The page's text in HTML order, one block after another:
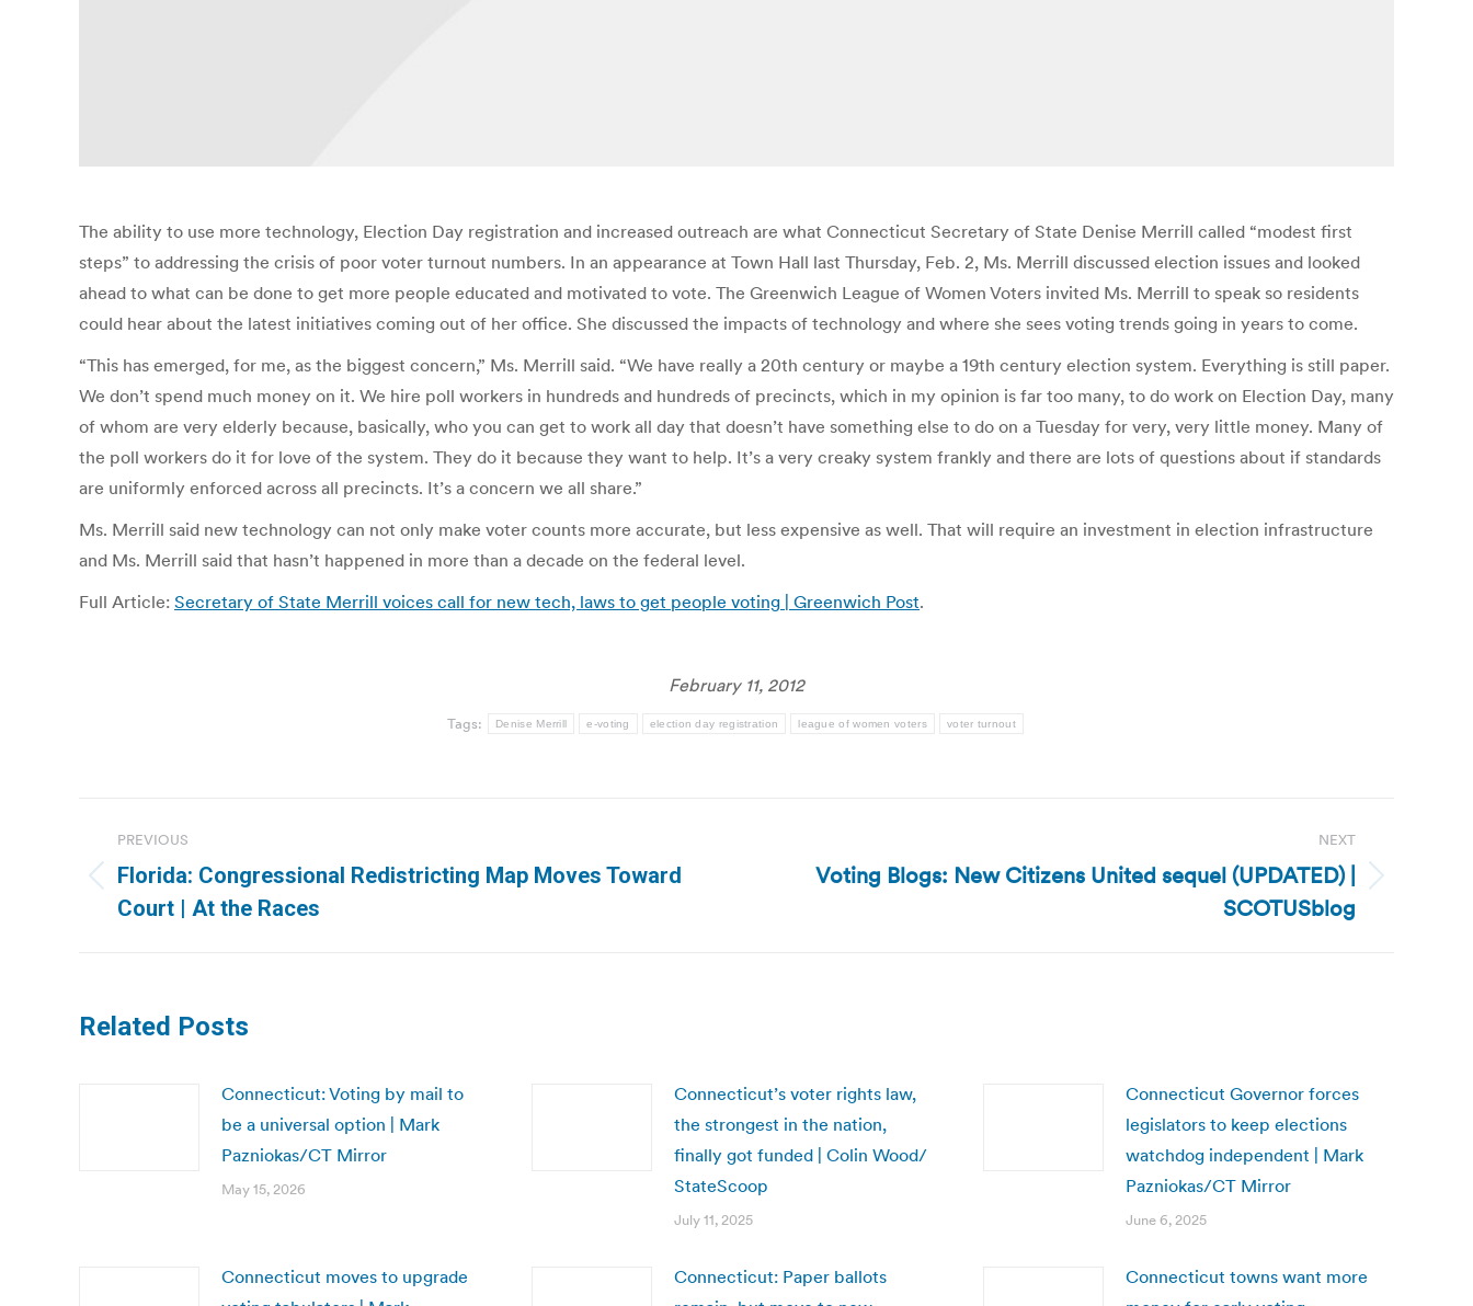
The ability to use more technology, Election Day registration and increased outreach are what Connecticut Secretary of State Denise Merrill called “modest first
steps” to addressing the crisis of poor voter turnout numbers. In an appearance at Town Hall last Thursday, Feb. 2, Ms. Merrill discussed election issues and looked
ahead to what can be done to get more people educated and motivated to vote. The Greenwich League of Women Voters invited Ms. Merrill to speak so residents
could hear about the latest initiatives coming out of her office. She discussed the impacts of technology and where she sees voting trends going in years to come.
“This has emerged, for me, as the biggest concern,” Ms. Merrill said. “We have really a 20th century or maybe a 19th century election system. Everything is still paper.
We don’t spend much money on it. We hire poll workers in hundreds and hundreds of precincts, which in my opinion is far too many, to do work on Election Day, many
of whom are very elderly because, basically, who you can get to work all day that doesn’t have something else to do on a Tuesday for very, very little money. Many of
the poll workers do it for love of the system. They do it because they want to help. It’s a very creaky system frankly and there are lots of questions about if standards
are uniformly enforced across all precincts. It’s a concern we all share.”
Ms. Merrill said new technology can not only make voter counts more accurate, but less expensive as well. That will require an investment in election infrastructure
and Ms. Merrill said that hasn’t happened in more than a decade on the federal level.
Full Article: Secretary of State Merrill voices call for new tech, laws to get people voting | Greenwich Post.
February 11, 2012
Tags: Denise Merrill e-voting election day registration league of women voters voter turnout
navigation
PREVIOUS
Previous
post:
Florida: Congressional Redistricting Map Moves Toward
Court | At the Races
NEXT
Voting Blogs: New Citizens United sequel (UPDATED) |
SCOTUSblog
Related Posts
Connecticut: Voting by mail to
be a universal option | Mark
Pazniokas/CT Mirror
May 15, 2026
Connecticut’s voter rights law,
the strongest in the nation,
finally got funded | Colin Wood/
StateScoop
July 11, 2025
Connecticut Governor forces
legislators to keep elections
watchdog independent | Mark
Pazniokas/CT Mirror
June 6, 2025
Connecticut moves to upgrade
Connecticut: Paper ballots
Connecticut towns want more